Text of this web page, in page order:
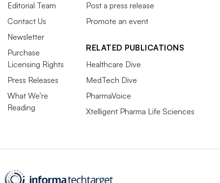
Editorial Team
Contact Us
Newsletter
Purchase
Licensing Rights
Press Releases
What We’re
Reading
Post a press release
Promote an event
RELATED PUBLICATIONS
Healthcare Dive
MedTech Dive
PharmaVoice
Xtelligent Pharma Life Sciences